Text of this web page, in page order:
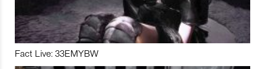
Fact Live: 33EMYBW